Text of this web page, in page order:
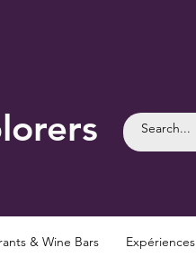
& Wine Bars Expériences